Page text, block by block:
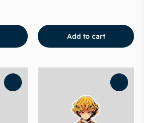
Add to cart